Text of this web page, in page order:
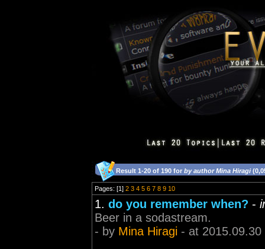
Result 1-20 of 190 for by author Mina Hiragi
Pages: [1] 2 3 4 5 6 7 8 9 10
1. do you remember when? -
Beer in a sodastream.
- by Mina Hiragi - at 2015.09.30